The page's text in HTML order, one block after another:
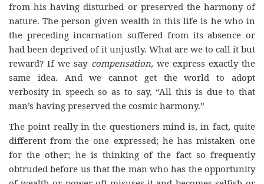
from his having disturbed or preserved the harmony of
nature. The person given wealth in this life is he who in
the preceding incarnation suffered from its absence or
had been deprived of it unjustly. What are we to call it but
reward? If we say compensation, we express exactly the
same idea. And we cannot get the world to adopt
verbosity in speech so as to say, “All this is due to that
man’s having preserved the cosmic harmony.”
The point really in the questioners mind is, in fact, quite
different from the one expressed; he has mistaken one
for the other; he is thinking of the fact so frequently
obtruded before us that the man who has the opportunity